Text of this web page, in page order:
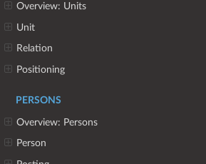
Overview: Units
Unit
Relation
Positioning
PERSONS
Overview: Persons
Person